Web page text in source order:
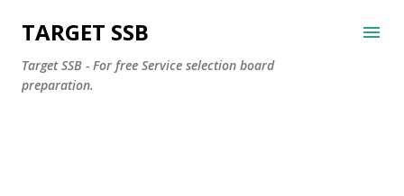
Skip to main content
TARGET SSB
Target SSB - For free Service selection board
preparation.